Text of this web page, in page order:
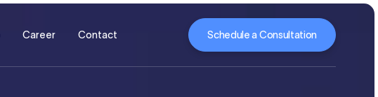
Career Contact Schedule a Consultation